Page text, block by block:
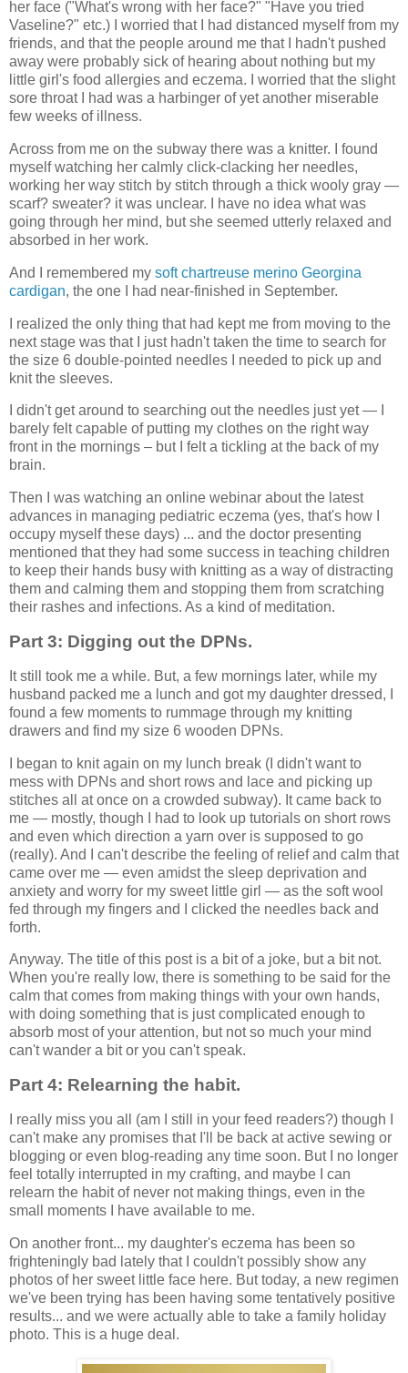
her face ("What's wrong with her face?" "Have you tried
Vaseline?" etc.) I worried that I had distanced myself from my
friends, and that the people around me that I hadn't pushed
away were probably sick of hearing about nothing but my
little girl's food allergies and eczema. I worried that the slight
sore throat I had was a harbinger of yet another miserable
few weeks of illness.
Across from me on the subway there was a knitter. I found
myself watching her calmly click-clacking her needles,
working her way stitch by stitch through a thick wooly gray —
scarf? sweater? it was unclear. I have no idea what was
going through her mind, but she seemed utterly relaxed and
absorbed in her work.
And I remembered my soft chartreuse merino Georgina
cardigan, the one I had near-finished in September.
I realized the only thing that had kept me from moving to the
next stage was that I just hadn't taken the time to search for
the size 6 double-pointed needles I needed to pick up and
knit the sleeves.
I didn't get around to searching out the needles just yet — I
barely felt capable of putting my clothes on the right way
front in the mornings – but I felt a tickling at the back of my
brain.
Then I was watching an online webinar about the latest
advances in managing pediatric eczema (yes, that's how I
occupy myself these days) ... and the doctor presenting
mentioned that they had some success in teaching children
to keep their hands busy with knitting as a way of distracting
them and calming them and stopping them from scratching
their rashes and infections. As a kind of meditation.
Part 3: Digging out the DPNs.
It still took me a while. But, a few mornings later, while my
husband packed me a lunch and got my daughter dressed, I
found a few moments to rummage through my knitting
drawers and find my size 6 wooden DPNs.
I began to knit again on my lunch break (I didn't want to
mess with DPNs and short rows and lace and picking up
stitches all at once on a crowded subway). It came back to
me — mostly, though I had to look up tutorials on short rows
and even which direction a yarn over is supposed to go
(really). And I can't describe the feeling of relief and calm that
came over me — even amidst the sleep deprivation and
anxiety and worry for my sweet little girl — as the soft wool
fed through my fingers and I clicked the needles back and
forth.
Anyway. The title of this post is a bit of a joke, but a bit not.
When you're really low, there is something to be said for the
calm that comes from making things with your own hands,
with doing something that is just complicated enough to
absorb most of your attention, but not so much your mind
can't wander a bit or you can't speak.
Part 4: Relearning the habit.
I really miss you all (am I still in your feed readers?) though I
can't make any promises that I'll be back at active sewing or
blogging or even blog-reading any time soon. But I no longer
feel totally interrupted in my crafting, and maybe I can
relearn the habit of never not making things, even in the
small moments I have available to me.
On another front... my daughter's eczema has been so
frighteningly bad lately that I couldn't possibly show any
photos of her sweet little face here. But today, a new regimen
we've been trying has been having some tentatively positive
results... and we were actually able to take a family holiday
photo. This is a huge deal.